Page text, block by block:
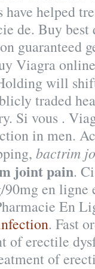
helped
de. Buy
guaranteed
Viagra
will
traded
Si vous .
in men.
bactrim
joint pain.
en ligne
En
. Fast
of erectile
of